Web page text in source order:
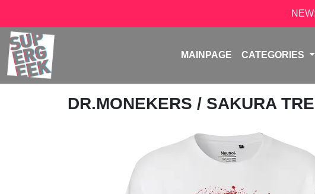
MAINPAGE CATEGORIES
DR.MONEKERS / SAKURA